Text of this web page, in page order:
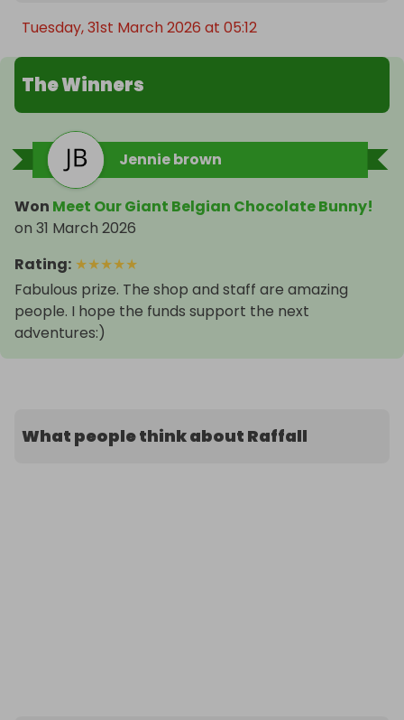
Tuesday, 31st March 2026 at 05:12
The Winners
Jennie brown
Won Meet Our Giant Belgian Chocolate Bunny!
on 31 March 2026
Rating: ★★★★★
Fabulous prize. The shop and staff are amazing
people. I hope the funds support the next
adventures:)
What people think about Raffall